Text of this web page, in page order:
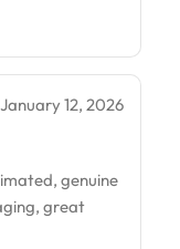
January 12, 2026
genuine
great